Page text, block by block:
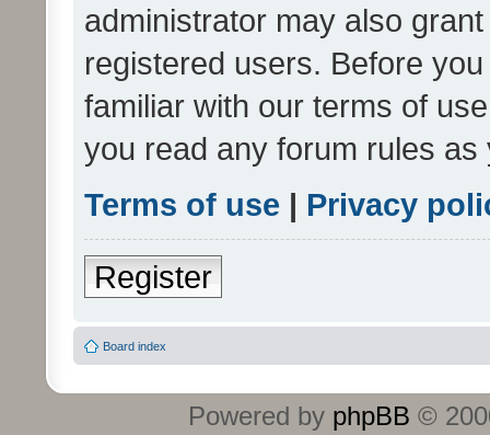
administrator may also
registered users. Before
familiar with our terms of
you read any forum rules
Terms of use | Privacy
Register
Board index
Powered by phpBB ©